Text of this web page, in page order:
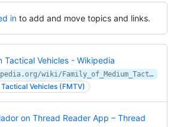
in to add and move topics and links.
Tactical Vehicles - Wikipedia
https://en.wikipedia.org/wiki/Family_of_Medium_Tactical_Vehicles
Vehicles (FMTV)
on Thread Reader App – Thread